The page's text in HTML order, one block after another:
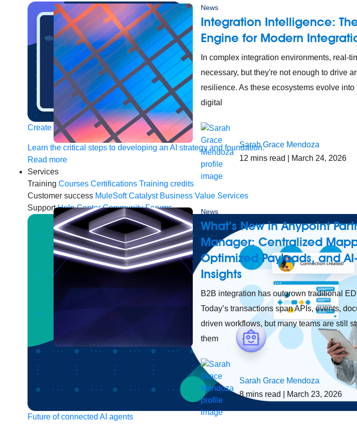
Create connected experiences with AI
Learn the critical steps to developing an AI strategy and foundation.
Read more
Services
Training Courses Certifications Training credits
Customer success MuleSoft Catalyst Business Value Services
Support Help Center Community Forums
Future of connected AI agents
News
Integration Intelligence:
Engine for Modern
In complex integration environments, real-
necessary, but they're not enough to drive
resilience. As these ecosystems evolve
digital
Sarah Grace Mendoza
12 mins read | March 24, 2026
News
What’s New in Anypoint
Manager: Centralized
Optimized Payloads, and
Insights
B2B integration has outgrown traditional
Today’s transactions span APIs, events,
driven workflows, but many teams are still
them
Sarah Grace Mendoza
8 mins read | March 23, 2026